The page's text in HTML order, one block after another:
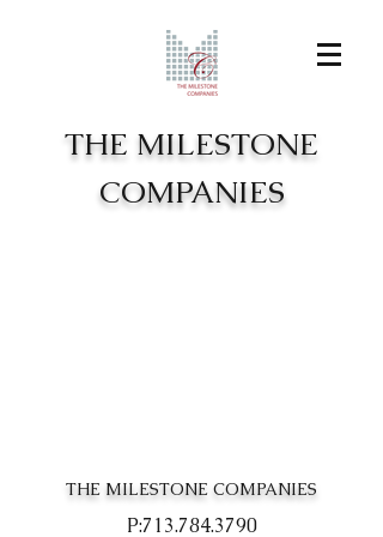
THE MILESTONE
COMPANIES
THE MILESTONE COMPANIES
P:713.784.3790